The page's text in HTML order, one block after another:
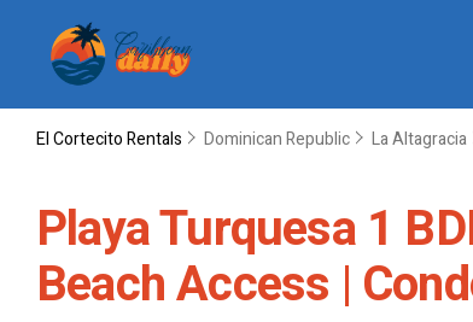
El Cortecito Rentals Dominican Republic La Altagracia
Playa Turquesa 1
Beach Access |